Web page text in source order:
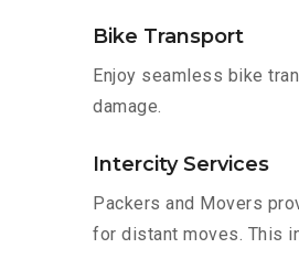
Bike Transport
Enjoy seamless bike
damage.
Intercity Services
Packers and Movers
for distant moves. This